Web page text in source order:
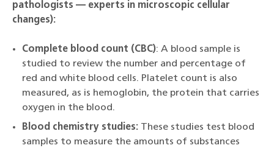
pathologists — experts in microscopic cellular
changes):
Complete blood count (CBC): A blood sample is
studied to review the number and percentage of
red and white blood cells. Platelet count is also
measured, as is hemoglobin, the protein that carries
oxygen in the blood.
Blood chemistry studies: These studies test blood
samples to measure the amounts of substances